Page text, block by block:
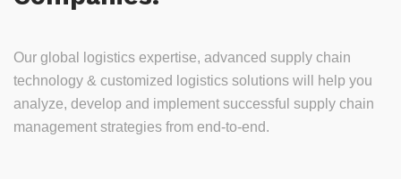
Our global logistics expertise, advanced supply chain
technology & customized logistics solutions will help you
analyze, develop and implement successful supply chain
management strategies from end-to-end.